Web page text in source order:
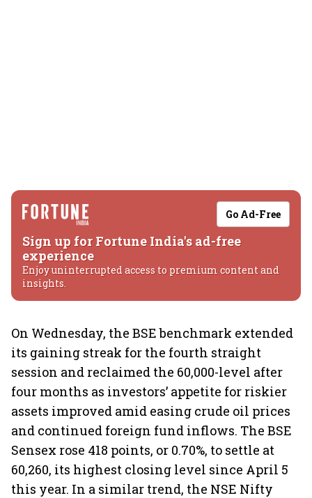
Go Ad-Free
Sign up for Fortune India's ad-free
experience
Enjoy uninterrupted access to premium content and
insights.
On Wednesday, the BSE benchmark extended
its gaining streak for the fourth straight
session and reclaimed the 60,000-level after
four months as investors’ appetite for riskier
assets improved amid easing crude oil prices
and continued foreign fund inflows. The BSE
Sensex rose 418 points, or 0.70%, to settle at
60,260, its highest closing level since April 5
this year. In a similar trend, the NSE Nifty